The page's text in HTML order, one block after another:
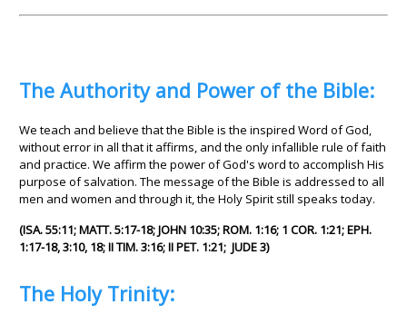
The Authority and Power of the Bible:
We teach and believe that the Bible is the inspired Word of God,
without error in all that it affirms, and the only infallible rule of faith
and practice. We affirm the power of God's word to accomplish His
purpose of salvation. The message of the Bible is addressed to all
men and women and through it, the Holy Spirit still speaks today.
(ISA. 55:11; MATT. 5:17-18; JOHN 10:35; ROM. 1:16; 1 COR. 1:21; EPH.
1:17-18, 3:10, 18; II TIM. 3:16; II PET. 1:21; JUDE 3)
The Holy Trinity: